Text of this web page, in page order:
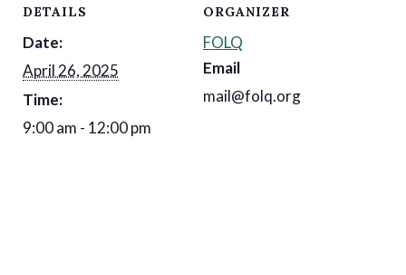
DETAILS
Date:
April 26, 2025
Time:
9:00 am - 12:00 pm
ORGANIZER
FOLQ
Email
mail@folq.org